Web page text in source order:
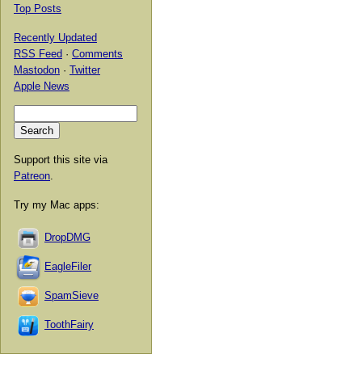
Top Posts
Recently Updated
RSS Feed · Comments
Mastodon · Twitter
Apple News
Support this site via
Patreon.
Try my Mac apps:
DropDMG
EagleFiler
SpamSieve
ToothFairy